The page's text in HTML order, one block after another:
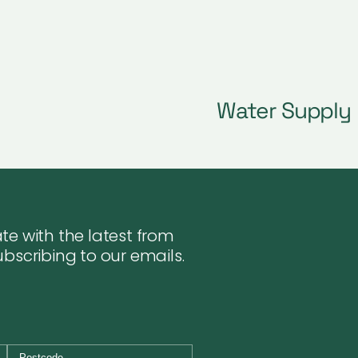
Water Supply
with the latest from
to our emails.